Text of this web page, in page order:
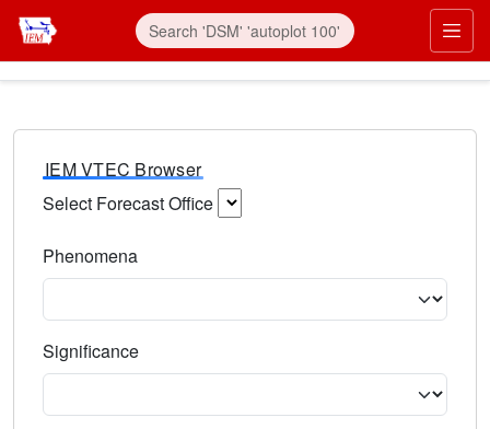
IEM VTEC Browser
Select Forecast Office
Phenomena
Significance